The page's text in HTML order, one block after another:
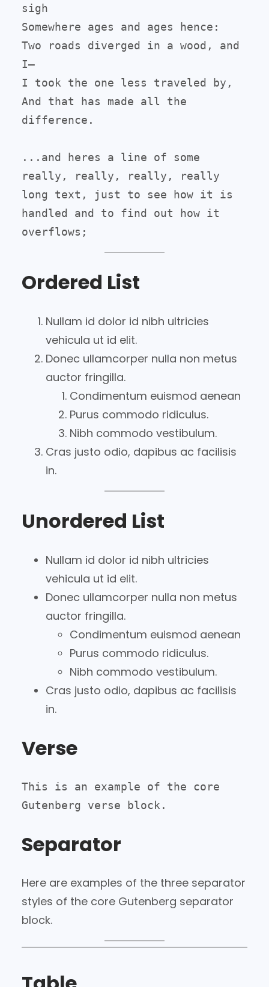
sigh
Somewhere ages and ages hence:
Two roads diverged in a wood, and
I—
I took the one less traveled by,
And that has made all the
difference.
...and heres a line of some
really, really, really, really
long text, just to see how it is
handled and to find out how it
overflows;
Ordered List
Nullam id dolor id nibh ultricies
vehicula ut id elit.
Donec ullamcorper nulla non metus
auctor fringilla.
Condimentum euismod aenean
Purus commodo ridiculus.
Nibh commodo vestibulum.
Cras justo odio, dapibus ac facilisis
in.
Unordered List
Nullam id dolor id nibh ultricies
vehicula ut id elit.
Donec ullamcorper nulla non metus
auctor fringilla.
Condimentum euismod aenean
Purus commodo ridiculus.
Nibh commodo vestibulum.
Cras justo odio, dapibus ac facilisis
in.
Verse
This is an example of the core
Gutenberg verse block.
Separator
Here are examples of the three separator
styles of the core Gutenberg separator
block.